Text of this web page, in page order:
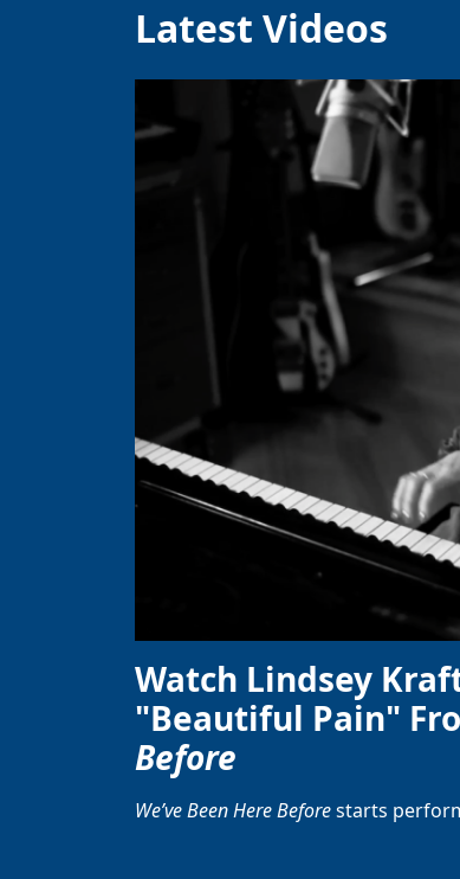
Latest Videos
Watch Lindsey
"Beautiful Pain"
Before
We’ve Been Here Beforestarts